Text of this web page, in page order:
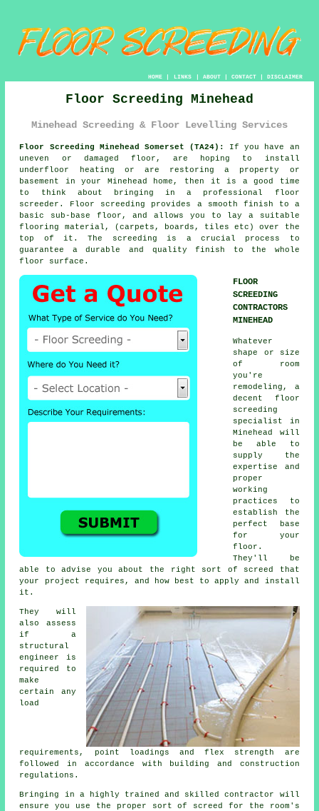
HOME| LINKS | ABOUT| CONTACT| DISCLAIMER
Floor Screeding Minehead
Minehead Screeding & Floor Levelling Services
Floor Screeding Minehead Somerset (TA24):
If you have an
uneven or damaged floor, are hoping to install
underfloor heating or are restoring a property or
basement in your Minehead home, then it is a good time
to think about bringing in a professional floor
screeder. Floor screeding provides a smooth finish to a
basic sub-base floor, and allows you to lay a suitable
flooring material, (carpets, boards, tiles etc) over the
top of it. The screeding is a crucial process to
guarantee a durable and quality finish to the whole
floor surface.
FLOOR
SCREEDING
CONTRACTORS
MINEHEAD
Whatever
shape or size
of room
you're
remodeling, a
decent floor
screeding
specialist in
Minehead will
be able to
supply the
expertise and
proper
working
practices to
establish the
perfect base
for your
floor.
They'll be
able to advise you about the right sort of screed that
your project requires, and how best to apply and install
it.
They will
also assess
if a
structural
engineer is
required to
make
certain any
load
requirements, point loadings and flex strength are
followed in accordance with building and construction
regulations.
Bringing in a highly trained and skilled contractor will
ensure you use the proper sort of screed for the room's